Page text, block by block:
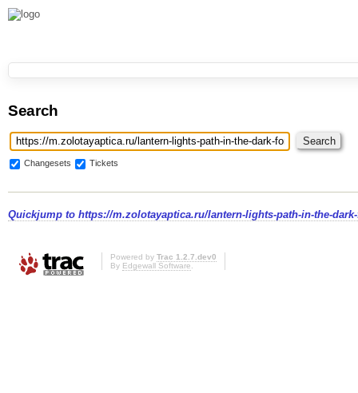
Search
Changesets Tickets
Quickjump to https://m.zolotayaptica.ru/lantern-lights-path-in-the-
Powered by Trac 1.2.7.dev0
By Edgewall Software